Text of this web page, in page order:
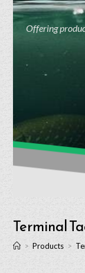
Offering
Terminal
> Products >